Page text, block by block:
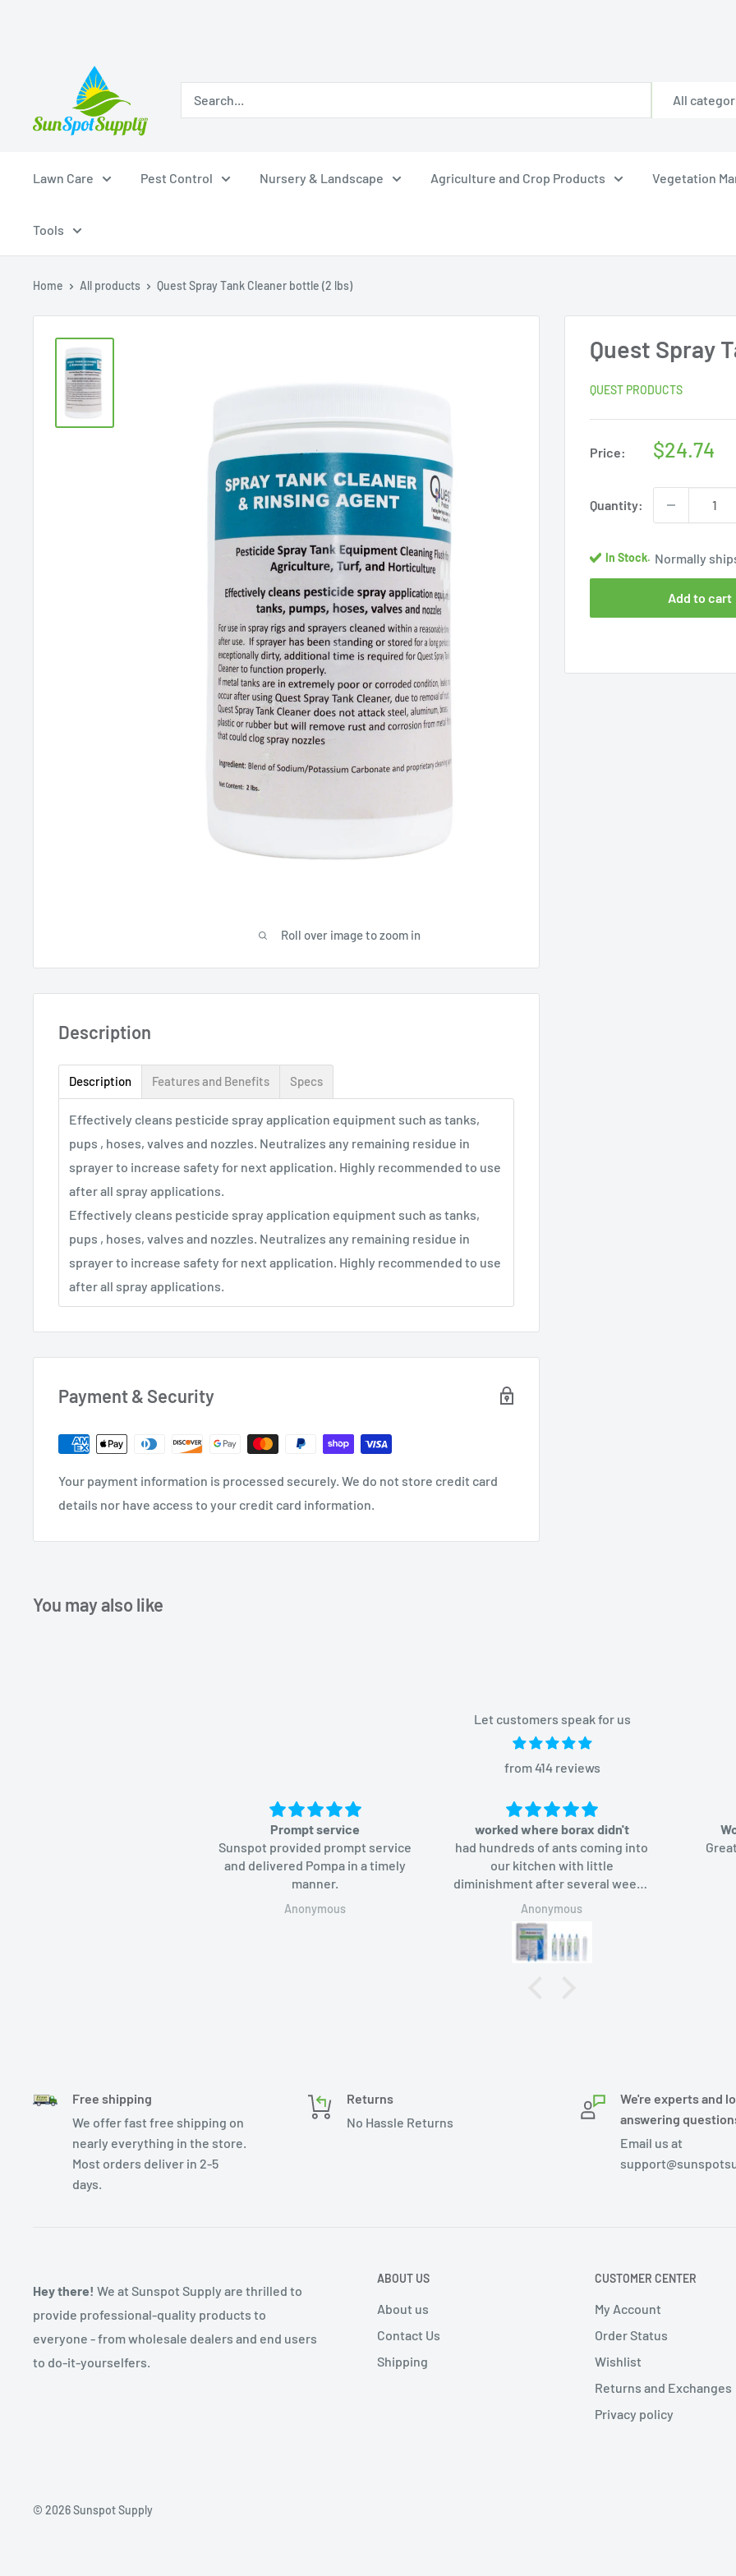
All
Lawn Care Pest Control Nursery & Landscape Agriculture and Crop Products Vegetation
Tools
Home All products Quest Spray Tank Cleaner bottle (2 lbs)
Roll over image to zoom in
Quest Spray
QUEST PRODUCTS
Price:
Sale
$24.74
Quantity:
In Stock. Normally
Add to cart
Description
Description Features and Benefits Specs
Effectively cleans pesticide spray application equipment such as tanks,
pups , hoses, valves and nozzles. Neutralizes any remaining residue in
sprayer to increase safety for next application. Highly recommended to use
after all spray applications.
Effectively cleans pesticide spray application equipment such as tanks,
pups , hoses, valves and nozzles. Neutralizes any remaining residue in
sprayer to increase safety for next application. Highly recommended to use
after all spray applications.
Payment & Security
Your payment information is processed securely. We do not store credit card
details nor have access to your credit card information.
You may also like
Let customers speak for us
from 414 reviews
Prompt service
Sunspot provided prompt service
and delivered Pompa in a timely
manner.
Anonymous
worked where borax didn't
had hundreds of ants coming into
our kitchen with little
diminishment after several weeks
of using borax-based bait. Added
Advion bait gel, the ants like it too
and in a week they were gone.
Anonymous
Would
Great
Free shipping
We offer fast free shipping on
nearly everything in the store.
Most orders deliver in 2-5
days.
Returns
No Hassle Returns
We're experts and
answering
Email us at
Hey there! We at Sunspot Supply are thrilled to
provide professional-quality products to
everyone - from wholesale dealers and end users
to do-it-yourselfers.
ABOUT US
About us
Contact Us
Shipping
CUSTOMER CENTER
My Account
Order Status
Wishlist
Returns and Exchanges
Privacy policy
© 2026 Sunspot Supply